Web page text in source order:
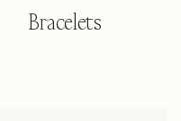
Bracelets